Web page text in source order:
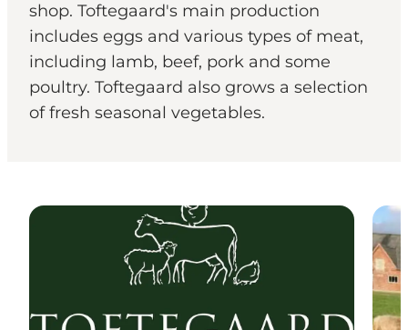
shop. Toftegaard's main production
includes eggs and various types of meat,
including lamb, beef, pork and some
poultry. Toftegaard also grows a selection
of fresh seasonal vegetables.